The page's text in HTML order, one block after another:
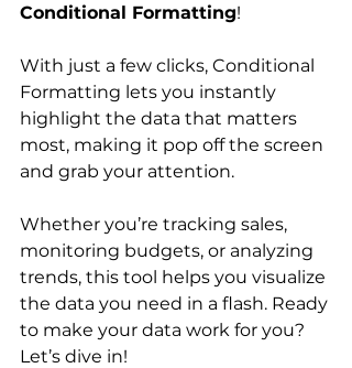
Conditional Formatting!
With just a few clicks, Conditional
Formatting lets you instantly
highlight the data that matters
most, making it pop off the screen
and grab your attention.
Whether you’re tracking sales,
monitoring budgets, or analyzing
trends, this tool helps you visualize
the data you need in a flash. Ready
to make your data work for you?
Let’s dive in!